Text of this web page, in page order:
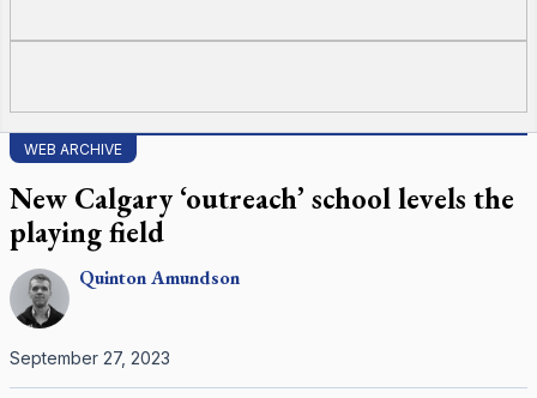
WEB ARCHIVE
New Calgary ‘outreach’ school levels the
playing field
QuintonAmundson
September 27, 2023